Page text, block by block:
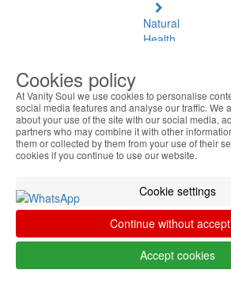
Natural
Health
See
all
Baltic
Joint
Pain
and
Muscles
Cookies policy
At Vanity Soul we use cookies to personalise
social media features and analyse our traffic. We
about your use of the site with our social media,
partners who may combine it with other
them or collected by them from your use of their
cookies if you continue to use our website.
Cookie settings
Continue without
Accept cookies